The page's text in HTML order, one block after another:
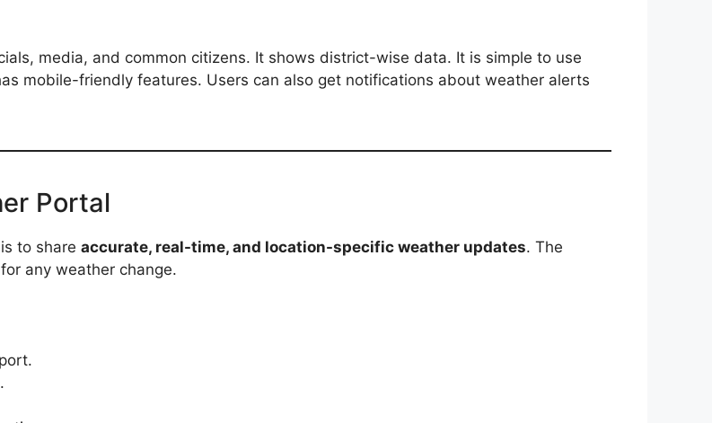
media, and common citizens. It shows district-wise data. It is simple to use
mobile-friendly features. Users can also get notifications about weather alerts
Portal
to share accurate, real-time, and location-specific weather updates. The
any weather change.